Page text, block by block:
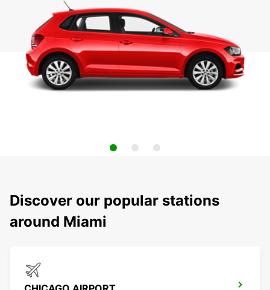
Discover our popular stations
around Miami